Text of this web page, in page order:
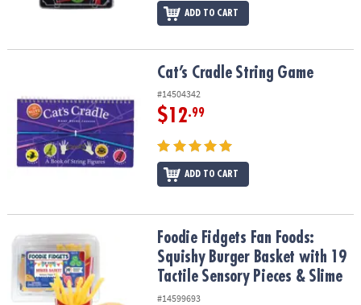
ADD TO CART
Cat’s Cradle String Game
#14504342
$12.99
ADD TO CART
Foodie Fidgets Fan Foods: Squishy Burger Basket with 19 Tactile
Foodie Fidgets Fan Foods:
Squishy Burger Basket with 19
Tactile Sensory Pieces & Slime
#14599693